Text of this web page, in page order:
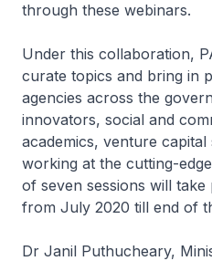
through these webinars.
Under this collaboration,
curate topics and bring in
agencies across the
innovators, social and
academics, venture
working at the cutting-
of seven sessions will
from July 2020 till end of
Dr Janil Puthucheary,